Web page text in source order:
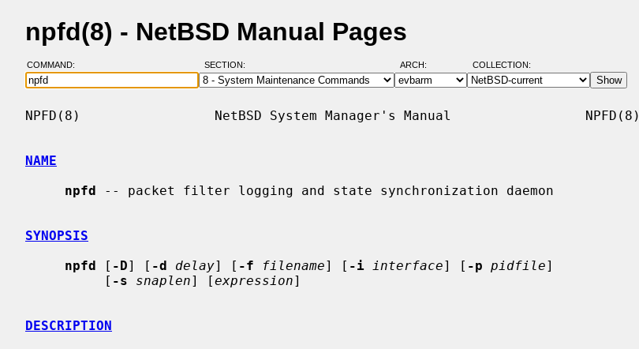
npfd(8) - NetBSD Manual Pages
COMMAND: SECTION: ARCH: COLLECTION:
NPFD(8)                 NetBSD System Manager's Manual                 NPFD(8)
NAME
npfd -- packet filter logging and state synchronization daemon
SYNOPSIS
npfd [ -D] [ -d delay] [ -f filename] [ -i interface] [ -p pidfile]
          [
-s snaplen] [expression]
DESCRIPTION